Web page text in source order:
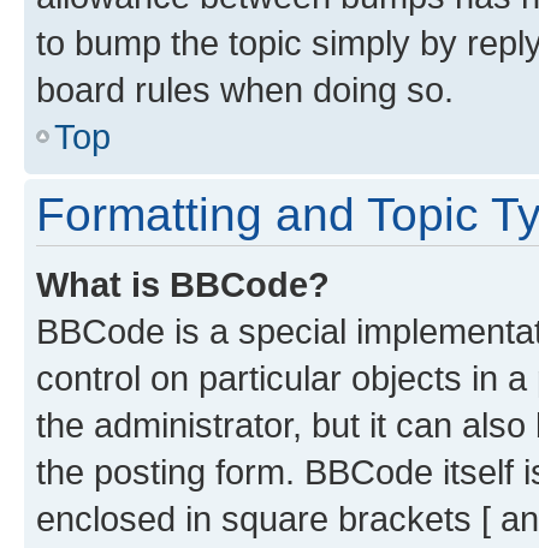
to bump the topic simply by
board rules when doing so.
Top
Formatting and Topic
What is BBCode?
BBCode is a special
control on particular objects in
the administrator, but it can
the posting form. BBCode itself
enclosed in square brackets [